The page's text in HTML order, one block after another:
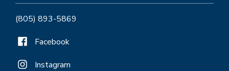
(805) 893-5869
Facebook
Instagram